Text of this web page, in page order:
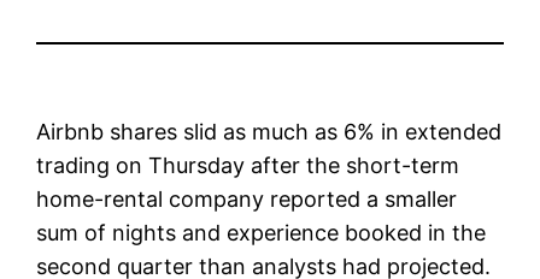
Airbnb shares slid as much as 6% in extended
trading on Thursday after the short-term
home-rental company reported a smaller
sum of nights and experience booked in the
second quarter than analysts had projected.